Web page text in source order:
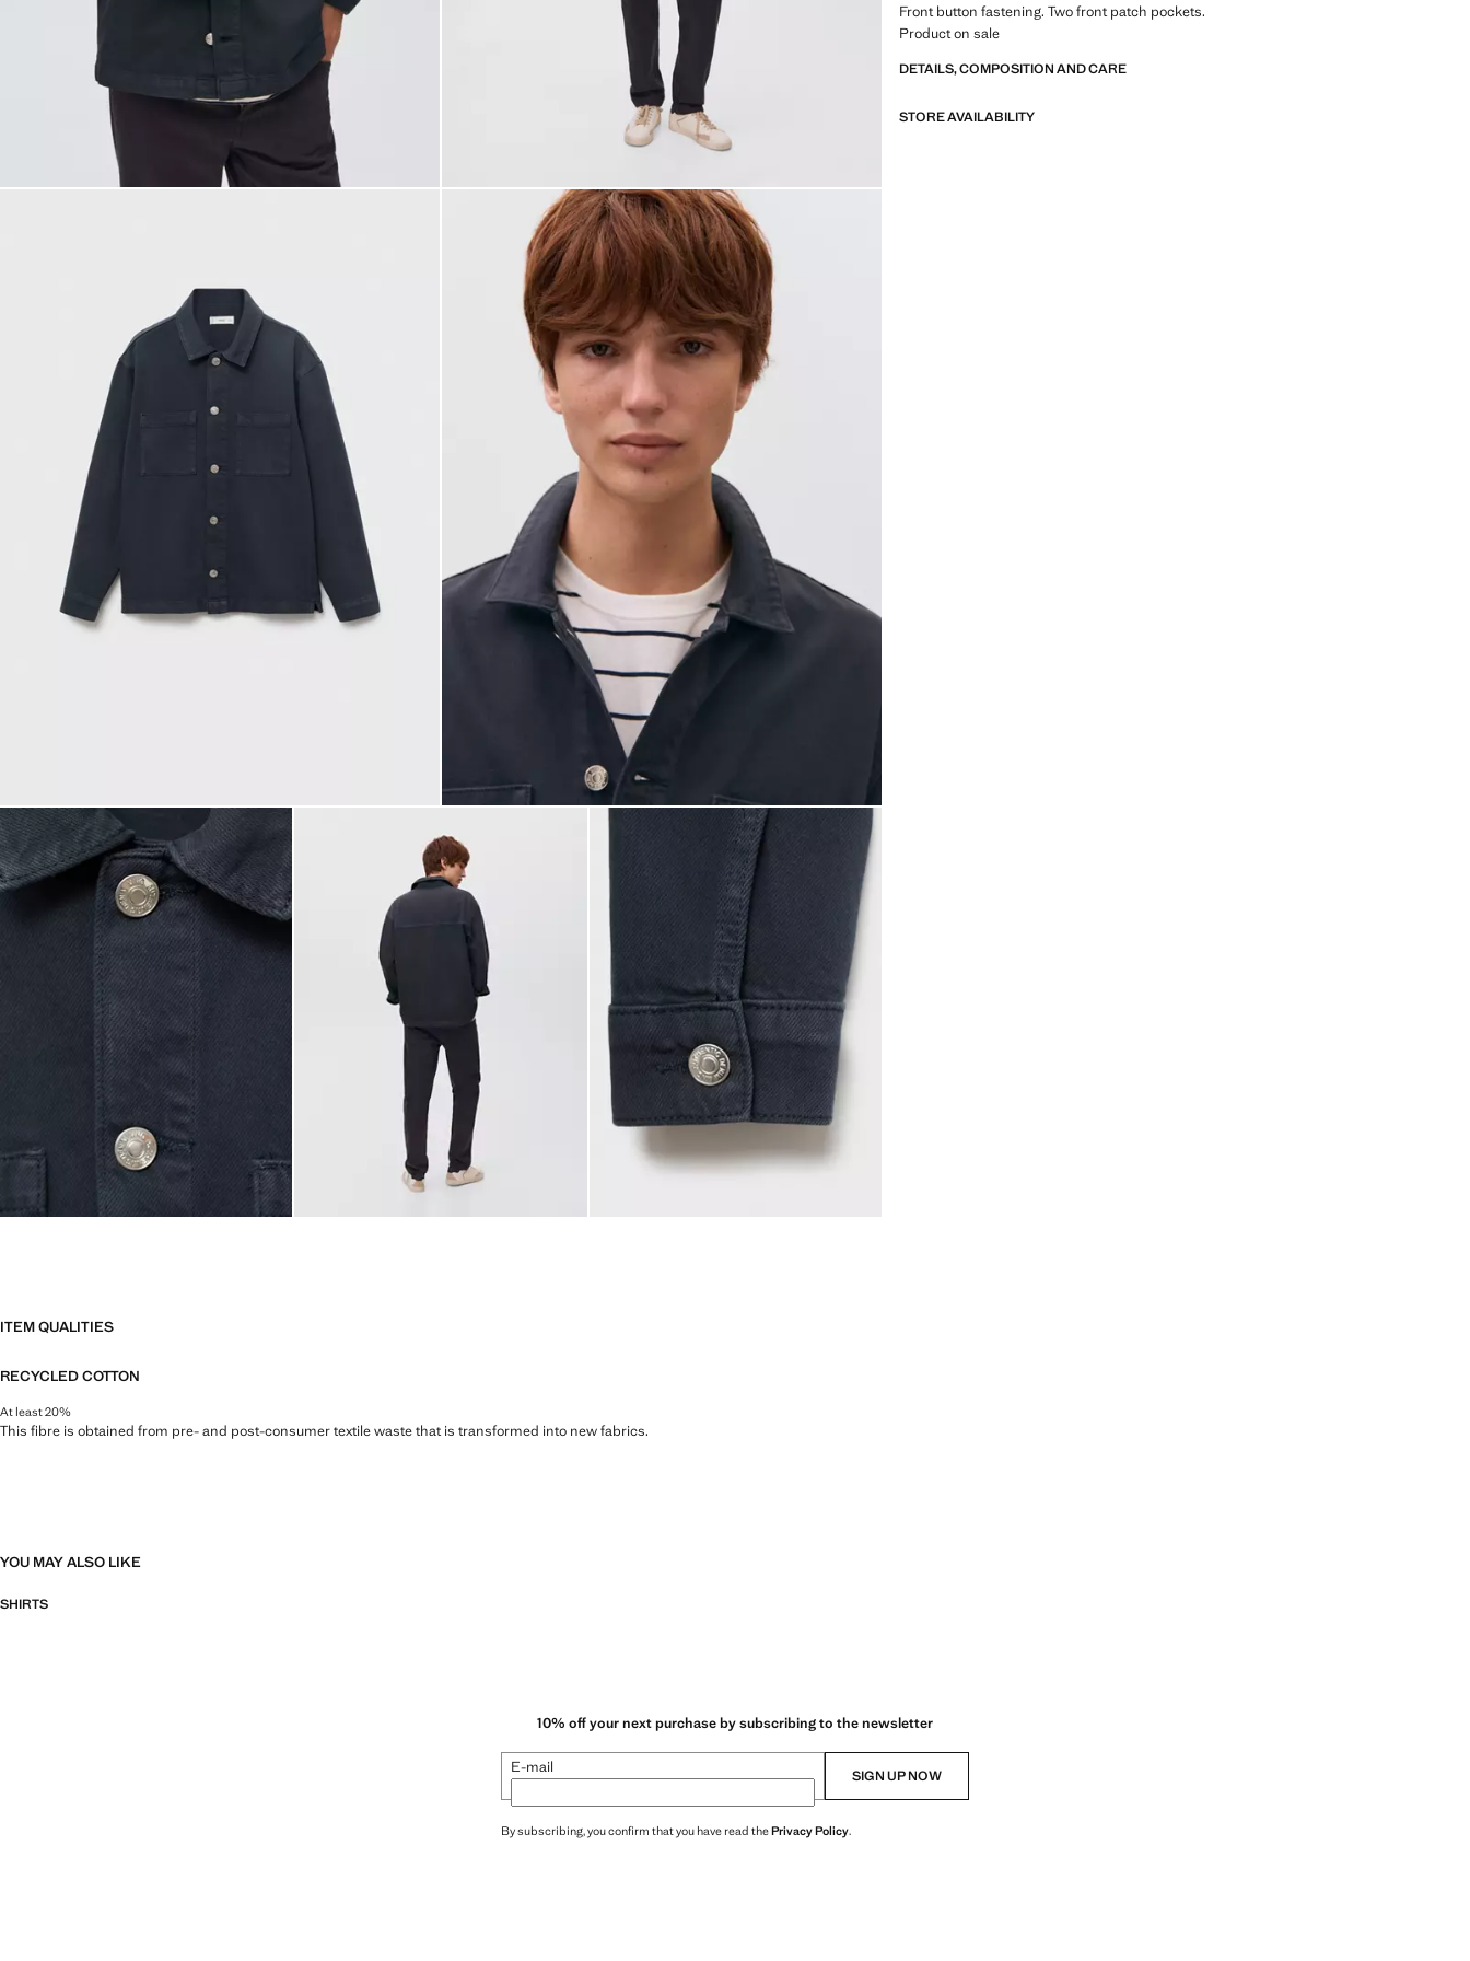
Front button fastening. Two front patch pockets.
Product on sale
DETAILS, COMPOSITION AND CARE
STORE AVAILABILITY
ITEM QUALITIES
RECYCLED COTTON
At least 20%
This fibre is obtained from pre- and post-consumer textile waste that is transformed into new fabrics.
YOU MAY ALSO LIKE
SHIRTS
10% off your next purchase by subscribing to the newsletter
E-mail SIGN UP NOW
By subscribing, you confirm that you have read thePrivacy Policy.